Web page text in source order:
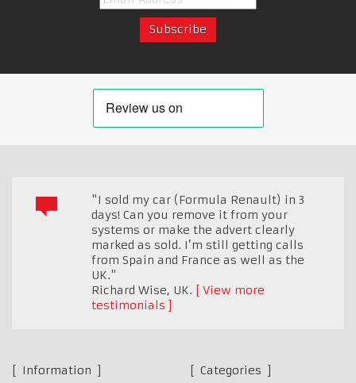
"I sold my car (Formula Renault) in 3
days! Can you remove it from your
systems or make the advert clearly
marked as sold. I’m still getting calls
from Spain and France as well as the
UK."
Richard Wise, UK.
View more
testimonials
Information
Categories